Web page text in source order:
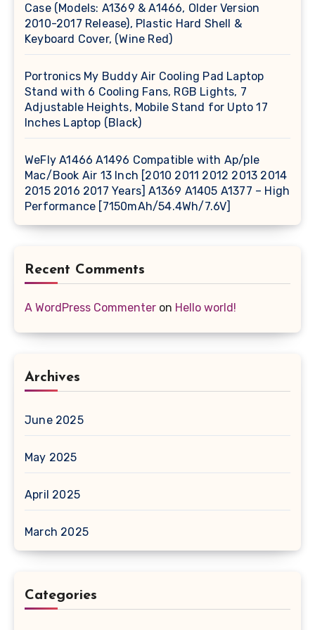
Case (Models: A1369 & A1466, Older Version
2010-2017 Release), Plastic Hard Shell &
Keyboard Cover, (Wine Red)
Portronics My Buddy Air Cooling Pad Laptop
Stand with 6 Cooling Fans, RGB Lights, 7
Adjustable Heights, Mobile Stand for Upto 17
Inches Laptop (Black)
WeFly A1466 A1496 Compatible with Ap/ple
Mac/Book Air 13 Inch [2010 2011 2012 2013 2014
2015 2016 2017 Years] A1369 A1405 A1377 – High
Performance [7150mAh/54.4Wh/7.6V]
Recent Comments
A WordPress Commenter on Hello world!
Archives
June 2025
May 2025
April 2025
March 2025
Categories